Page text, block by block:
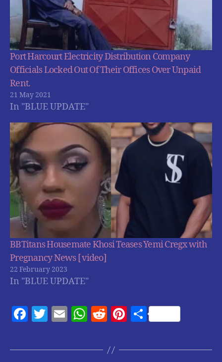
Port Harcourt Electricity Distribution Company
Officials Locked Out Of Their Offices Over Unpaid
Rent.
21 May 2021
In "BLUE UPDATE"
BBTitans Housemate Khosi Teases Yemi Cregx with
Pregnancy News [ video]
22 February 2023
In "BLUE UPDATE"
F
c
T
itt
E
ai
W
at
R
d
Pi
er
S
a